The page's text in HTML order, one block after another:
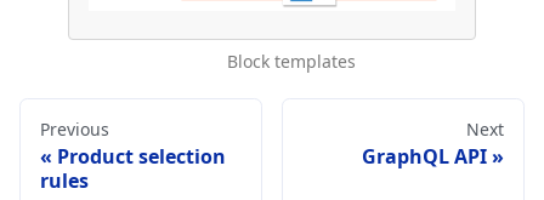
Block templates
Previous
Product selection
rules
Next
GraphQL API